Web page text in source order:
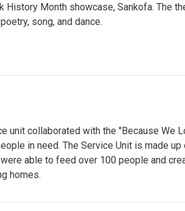
History Month showcase, Sankofa. The
song, and dance.
unit collaborated with the "Because We
in need. The Service Unit is made up
able to feed over 100 people and
homes.